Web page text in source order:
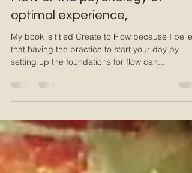
Swedishartanddesign Johansson
Feb 23, 2023
3 min read
Flow or the psychology of
optimal experience,
My book is titled Create to Flow because I